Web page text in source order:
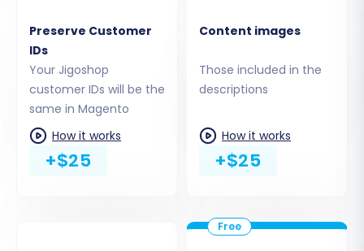
consistency and historical data.
SEO URLs:
Enable options for SEO URLsand
301 SEO URLs
to ensure your search engine
rankings are minimally impacted.
Password Migration:
This vital option
requires the
Magento module for
password migration
to successfully
Jigoshop products have attributes that
Preserve Customer
IDs
Your Jigoshop
customer IDs will be the
same in Magento
How it works
+$25
Content images
Those included in the
descriptions
How it works
+$25